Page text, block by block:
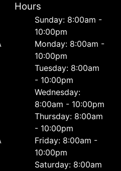
Hours
Sunday: 8:00am -
10:00pm
Monday: 8:00am -
10:00pm
Tuesday: 8:00am
- 10:00pm
Wednesday:
8:00am - 10:00pm
Thursday: 8:00am
- 10:00pm
Friday: 8:00am -
10:00pm
Saturday: 8:00am